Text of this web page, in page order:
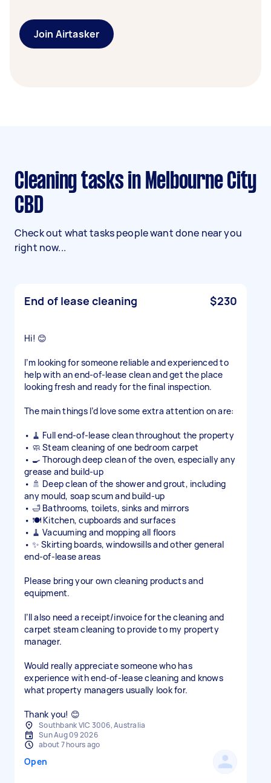
Join Airtasker
Cleaning tasks in Melbourne City
CBD
Check out what tasks people want done near you
right now...
End of lease cleaning $230
Hi! 😊
I’m looking for someone reliable and experienced to
help with an end-of-lease clean and get the place
looking fresh and ready for the final inspection.
The main things I’d love some extra attention on are:
• 🧹 Full end-of-lease clean throughout the property
• 🧼 Steam cleaning of one bedroom carpet
• 🍳 Thorough deep clean of the oven, especially any
grease and build-up
• 🚿 Deep clean of the shower and grout, including
any mould, soap scum and build-up
• 🛁 Bathrooms, toilets, sinks and mirrors
• 🍽️ Kitchen, cupboards and surfaces
• 🧹 Vacuuming and mopping all floors
• ✨ Skirting boards, windowsills and other general
end-of-lease areas
Please bring your own cleaning products and
equipment.
I’ll also need a receipt/invoice for the cleaning and
carpet steam cleaning to provide to my property
manager.
Would really appreciate someone who has
experience with end-of-lease cleaning and knows
what property managers usually look for.
Thank you! 😊
Southbank VIC 3006, Australia
Sun Aug 09 2026
about 7 hours ago
Open